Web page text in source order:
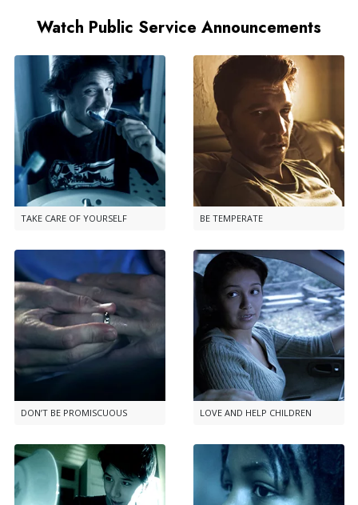
Watch Public Service Announcements
TAKE CARE OF YOURSELF BE TEMPERATE
DON’T BE PROMISCUOUS LOVE AND HELP CHILDREN